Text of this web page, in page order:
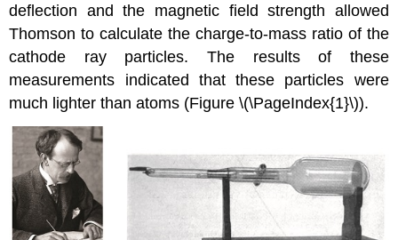
deflection and the magnetic field strength allowed
Thomson to calculate the charge-to-mass ratio of the
cathode ray particles. The results of these
measurements indicated that these particles were
much lighter than atoms (Figure \(\PageIndex{1}\)).